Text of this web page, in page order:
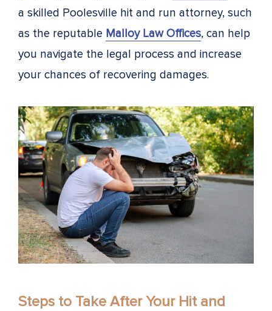
a skilled Poolesville hit and run attorney, such
as the reputable Malloy Law Offices, can help
you navigate the legal process and increase
your chances of recovering damages.
Steps to Take After Your Hit and